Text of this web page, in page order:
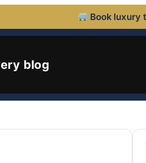
Book luxury
blog